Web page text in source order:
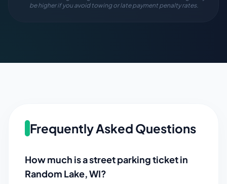
be higher if you avoid towing or late payment penalty rates.
Frequently Asked Questions
How much is a street parking ticket in
Random Lake,WI?